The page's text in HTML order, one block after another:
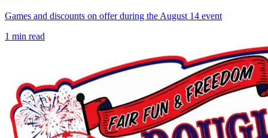
Games and discounts on offer during the August 14 event
1 min read